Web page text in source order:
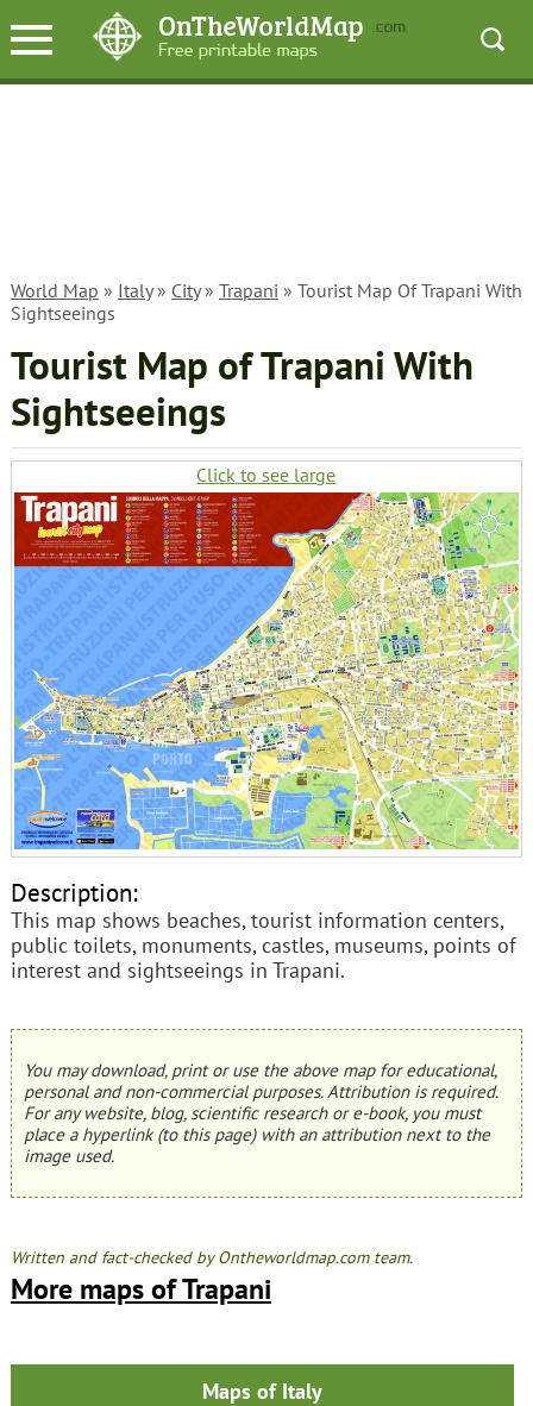
World Map » Italy» City» Trapani » Tourist Map Of Trapani With
Sightseeings
Tourist Map of Trapani With
Sightseeings
Click to see large
Description:
This map shows beaches, tourist information centers,
public toilets, monuments, castles, museums, points of
interest and sightseeings in Trapani.
You may download, print or use the above map for educational,
personal and non-commercial purposes. Attribution is required.
For any website, blog, scientific research or e-book, you must
place a hyperlink (to this page) with an attribution next to the
image used.
Written and fact-checked by Ontheworldmap.com team.
More maps of Trapani
Maps of Italy